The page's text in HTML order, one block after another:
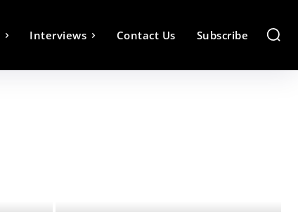
Interviews Contact Us Subscribe